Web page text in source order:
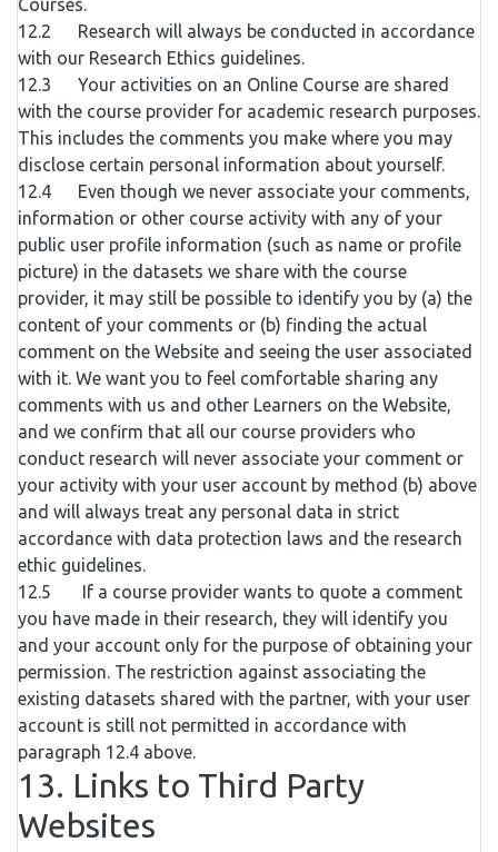
Courses.
12.2 Research will always be conducted in accordance
with our Research Ethics guidelines.
12.3 Your activities on an Online Course are shared
with the course provider for academic research purposes.
This includes the comments you make where you may
disclose certain personal information about yourself.
12.4 Even though we never associate your comments,
information or other course activity with any of your
public user profile information (such as name or profile
picture) in the datasets we share with the course
provider, it may still be possible to identify you by (a) the
content of your comments or (b) finding the actual
comment on the Website and seeing the user associated
with it. We want you to feel comfortable sharing any
comments with us and other Learners on the Website,
and we confirm that all our course providers who
conduct research will never associate your comment or
your activity with your user account by method (b) above
and will always treat any personal data in strict
accordance with data protection laws and the research
ethic guidelines.
12.5 If a course provider wants to quote a comment
you have made in their research, they will identify you
and your account only for the purpose of obtaining your
permission. The restriction against associating the
existing datasets shared with the partner, with your user
account is still not permitted in accordance with
paragraph 12.4 above.
13. Links to Third Party
Websites